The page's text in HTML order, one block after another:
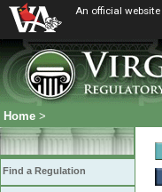
An official website
Home >
Find a Regulation